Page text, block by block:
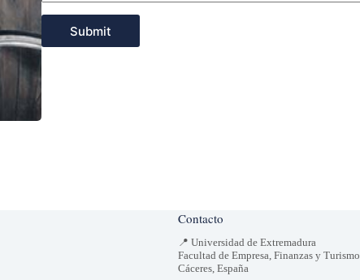
Submit
Contacto
📍 Universidad de Extremadura
Facultad de Empresa, Finanzas y Turismo
Cáceres, España